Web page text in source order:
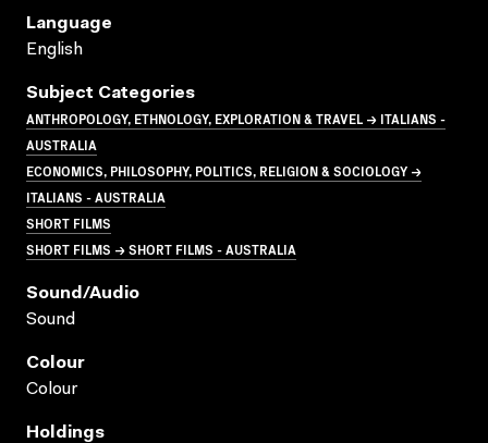
Language
English
Subject Categories
ANTHROPOLOGY, ETHNOLOGY, EXPLORATION & TRAVEL → ITALIANS -
AUSTRALIA
ECONOMICS, PHILOSOPHY, POLITICS, RELIGION & SOCIOLOGY →
ITALIANS - AUSTRALIA
SHORT FILMS
SHORT FILMS → SHORT FILMS - AUSTRALIA
Sound/audio
Sound
Colour
Colour
Holdings